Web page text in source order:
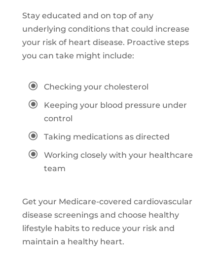
Stay educated and on top of any
underlying conditions that could increase
your risk of heart disease. Proactive steps
you can take might include:
\ Checking your cholesterol
\
Keeping your blood pressure under
control
\ Taking medications as directed
\
Working closely with your healthcare
team
Get your Medicare-covered cardiovascular
disease screenings and choose healthy
lifestyle habits to reduce your risk and
maintain a healthy heart.